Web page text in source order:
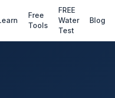
Free
Tools
FREE
Water
Test
Blog